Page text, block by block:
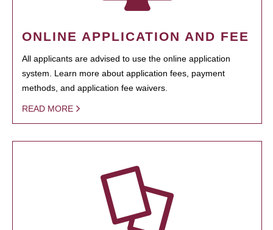
ONLINE APPLICATION AND FEE
All applicants are advised to use the online application
system. Learn more about application fees, payment
methods, and application fee waivers.
READ MORE